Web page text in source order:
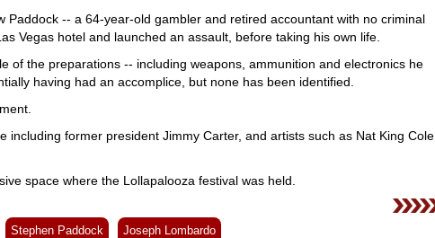
Paddock -- a 64-year-old gambler and retired accountant with no criminal
Vegas hotel and launched an assault, before taking his own life.
of the preparations -- including weapons, ammunition and electronics he
having had an accomplice, but none has been identified.
including former president Jimmy Carter, and artists such as Nat King Cole
space where the Lollapalooza festival was held.
Stephen Paddock Joseph Lombardo